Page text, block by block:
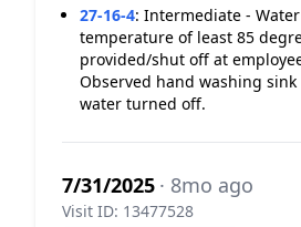
27-16-4: Intermediate -
temperature of least 85
provided/shut off at
Observed hand washing
water turned off.
7/31/2025 · 8mo ago
Visit ID: 13477528